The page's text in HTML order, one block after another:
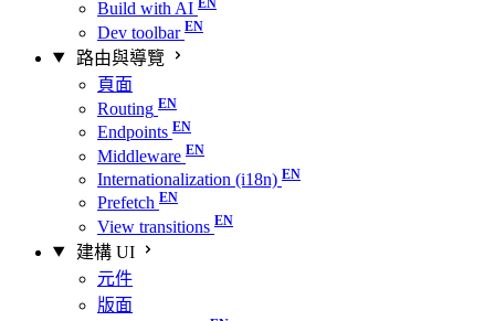
Build with AI
Dev toolbar
路由與導覽
頁面
Routing
Endpoints
Middleware
Internationalization (i18n)
Prefetch
View transitions
建構 UI
元件
版面